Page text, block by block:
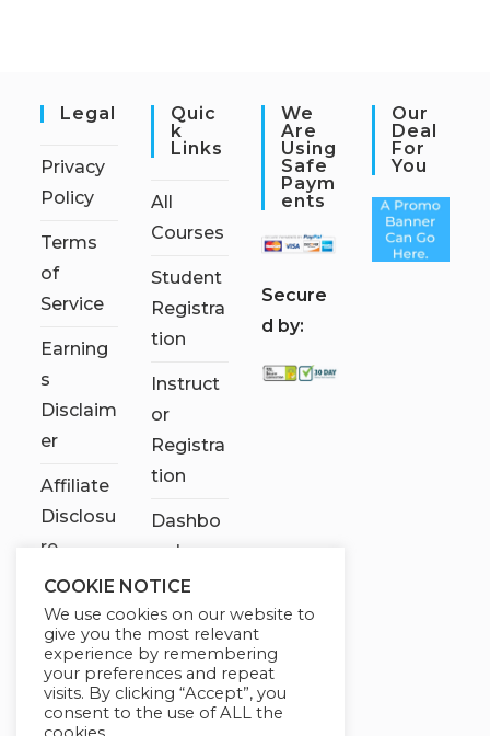
Legal
Privacy
Policy
Terms
of
Service
Earning
s
Disclaim
er
Affiliate
Disclosu
re
Quic
K
Links
All
Courses
Student
Registra
tion
Instruct
or
Registra
tion
Dashbo
ard
Contact
Us
My
account
We
Are
Using
Safe
Paym
Ents
Secure
d by:
Our
Deal
For
You
COOKIE NOTICE
We use cookies on our website to
give you the most relevant
experience by remembering
your preferences and repeat
visits. By clicking “Accept”, you
consent to the use of ALL the